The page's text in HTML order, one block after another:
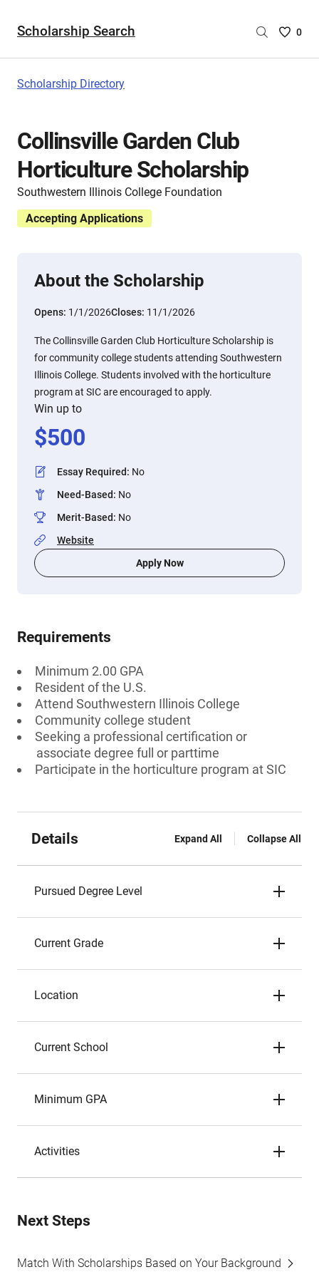
Scholarship Search
Saved
0
Scholarship Directory
Collinsville Garden Club
Horticulture Scholarship
Southwestern Illinois College Foundation
Accepting Applications
About the Scholarship
Opens: 1/1/2026Closes: 11/1/2026
The Collinsville Garden Club Horticulture Scholarship is
for community college students attending Southwestern
Illinois College. Students involved with the horticulture
program at SIC are encouraged to apply.
Win up to
$500
Essay Required: No
Need-Based: No
Merit-Based: No
Website
Apply Now
Requirements
Minimum 2.00 GPA
Resident of the U.S.
Attend Southwestern Illinois College
Community college student
Seeking a professional certification or
associate degree full or parttime
Participate in the horticulture program at SIC
Details Expand All Collapse All
Pursued Degree Level
Current Grade
Location
Current School
Minimum GPA
Activities
Next Steps
Match With Scholarships Based on Your Background